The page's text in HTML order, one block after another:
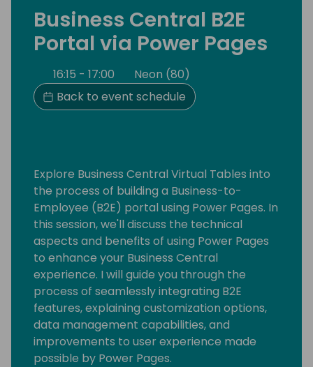
Business Central B2E
Portal via Power Pages
16:15 - 17:00
Neon (80)
Back to event schedule
Explore Business Central Virtual Tables into
the process of building a Business-to-
Employee (B2E) portal using Power Pages. In
this session, we'll discuss the technical
aspects and benefits of using Power Pages
to enhance your Business Central
experience. I will guide you through the
process of seamlessly integrating B2E
features, explaining customization options,
data management capabilities, and
improvements to user experience made
possible by Power Pages.